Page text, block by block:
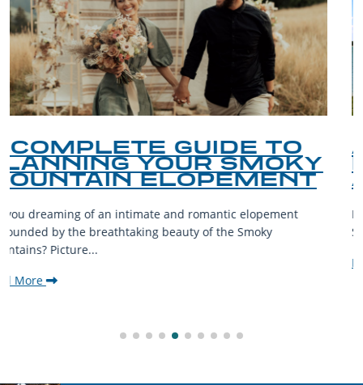
A DAY ON DOUGLAS
LAKE: BOATING,
AND LAKESIDE
Douglas Lake, a reservoir nestled in the foothills of the
Smoky Mountains, is a destination teeming with